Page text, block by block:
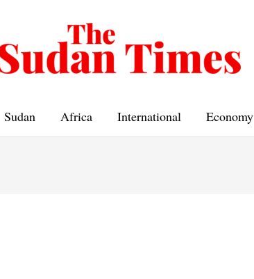
Sudan Africa International Economy